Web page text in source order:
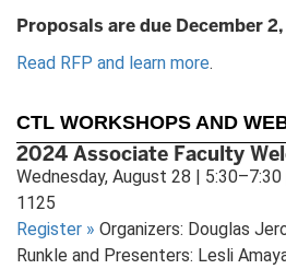
Proposals are due December
Read RFP and learn more.
CTL WORKSHOPS AND
2024 Associate Faculty
Wednesday, August 28 |
1125
Register » Organizers: Douglas
Runkle and Presenters: Lesli